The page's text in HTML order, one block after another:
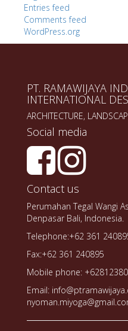
Entries feed
Comments feed
WordPress.org
PT. RAMAWIJAYA
INTERNATIONAL
ARCHITECTURE,
Social media
Contact us
Perumahan Tegal Wangi
Denpasar Bali, Indonesia.
Telephone:+62 361
Fax:+62 361 240895
Mobile phone:
Email: